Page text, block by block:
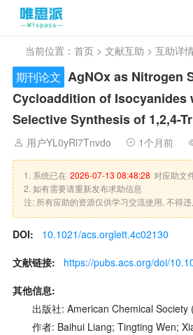
当前位置： 首页 > 文献互助 > 互助详
期刊论文 AgNOx as Nitrogen
Cycloaddition of Isocyanides
Selective Synthesis of 1,2,4-
用户YL0yRl7Tnvdo 1个月前
1. 系统已在 2026-07-13 08:48:28 对应助文
2. 如有需要请重新发布求助信息
注: 所有应助的资源仅供学习交流使用, 不得
DOI:
10.1021/acs.orglett.4c02130
文献链接:
https://pubs.acs.org/doi/
其他信息:
出版社: American Chemical Society
作者: Baihui Liang; Tingting Wen;